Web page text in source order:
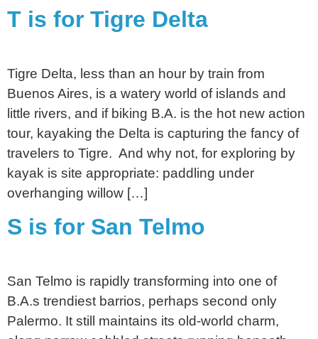
T is for Tigre Delta
Tigre Delta, less than an hour by train from
Buenos Aires, is a watery world of islands and
little rivers, and if biking B.A. is the hot new action
tour, kayaking the Delta is capturing the fancy of
travelers to Tigre. And why not, for exploring by
kayak is site appropriate: paddling under
overhanging willow […]
S is for San Telmo
San Telmo is rapidly transforming into one of
B.A.s trendiest barrios, perhaps second only
Palermo. It still maintains its old-world charm,